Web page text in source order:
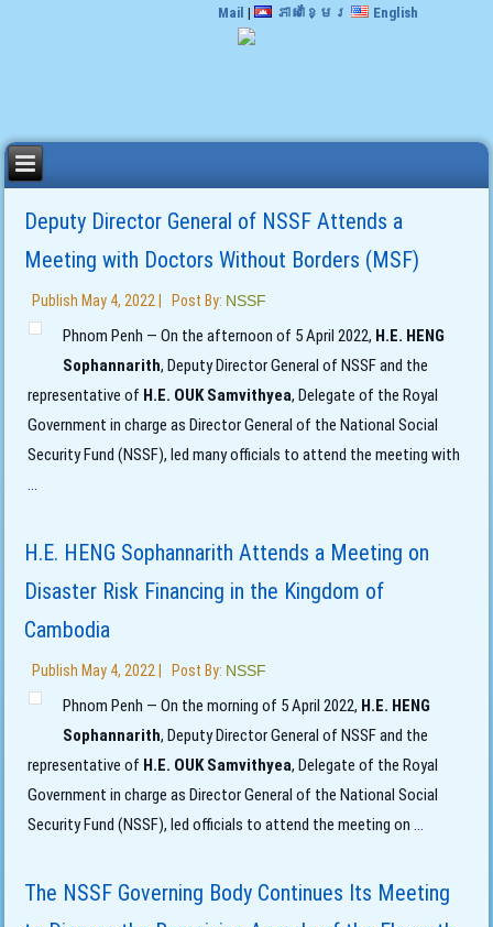
Mail | ភាសាខ្មែរ English
Deputy Director General of NSSF Attends a
Meeting with Doctors Without Borders (MSF)
Publish May 4, 2022 Post By: NSSF
Phnom Penh — On the afternoon of 5 April 2022, H.E. HENG
Sophannarith, Deputy Director General of NSSF and the
representative of H.E. OUK Samvithyea, Delegate of the Royal
Government in charge as Director General of the National Social
Security Fund (NSSF), led many officials to attend the meeting with
...
H.E. HENG Sophannarith Attends a Meeting on
Disaster Risk Financing in the Kingdom of
Cambodia
Publish May 4, 2022 Post By: NSSF
Phnom Penh — On the morning of 5 April 2022, H.E. HENG
Sophannarith, Deputy Director General of NSSF and the
representative of H.E. OUK Samvithyea, Delegate of the Royal
Government in charge as Director General of the National Social
Security Fund (NSSF), led officials to attend the meeting on...
The NSSF Governing Body Continues Its Meeting